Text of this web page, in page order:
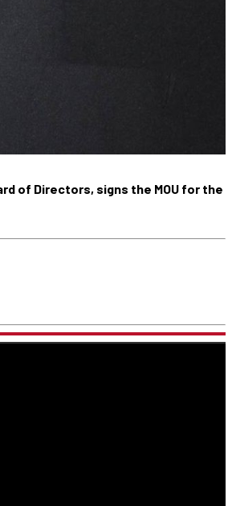
of Directors, signs the MOU for the